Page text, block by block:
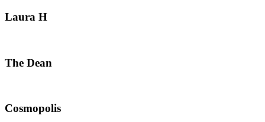
Laura H
The Dean
Cosmopolis